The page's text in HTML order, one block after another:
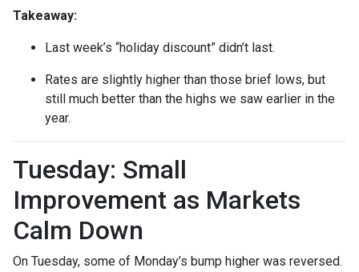
Takeaway:
Last week’s “holiday discount” didn’t last.
Rates are slightly higher than those brief lows, but
still much better than the highs we saw earlier in the
year.
Tuesday: Small
Improvement as Markets
Calm Down
On Tuesday, some of Monday’s bump higher was reversed.